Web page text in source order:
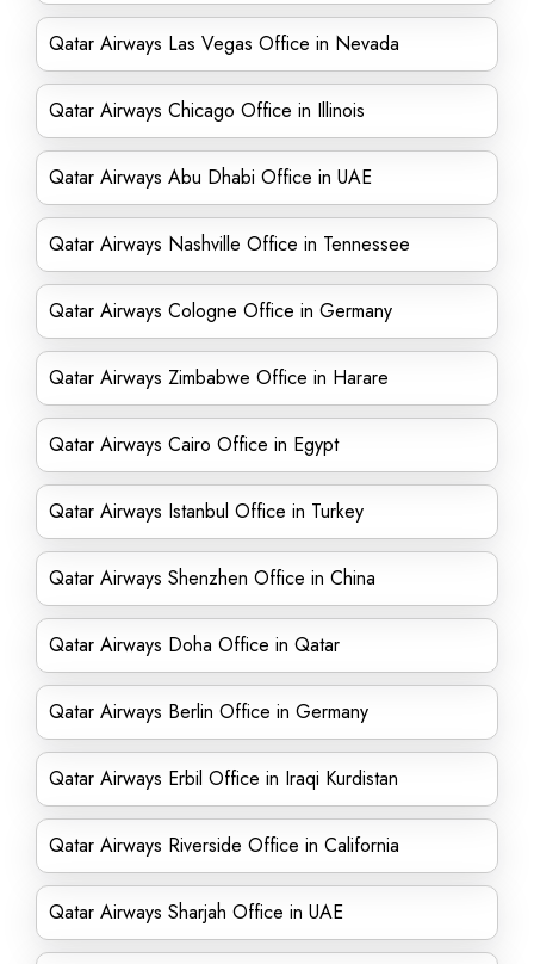
Qatar Airways Las Vegas Office in Nevada
Qatar Airways Chicago Office in Illinois
Qatar Airways Abu Dhabi Office in UAE
Qatar Airways Nashville Office in Tennessee
Qatar Airways Cologne Office in Germany
Qatar Airways Zimbabwe Office in Harare
Qatar Airways Cairo Office in Egypt
Qatar Airways Istanbul Office in Turkey
Qatar Airways Shenzhen Office in China
Qatar Airways Doha Office in Qatar
Qatar Airways Berlin Office in Germany
Qatar Airways Erbil Office in Iraqi Kurdistan
Qatar Airways Riverside Office in California
Qatar Airways Sharjah Office in UAE